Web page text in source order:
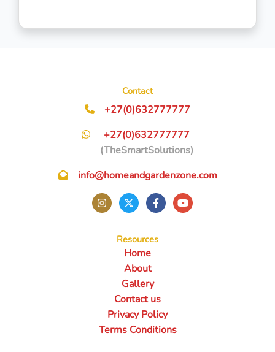
Contact
+27(0)632777777
+27(0)632777777
(TheSmartSolutions)
info@homeandgardenzone.com
Resources
Home
About
Gallery
Contact us
Privacy Policy
Terms Conditions